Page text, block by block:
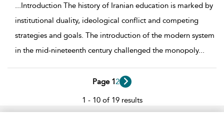
...Introduction The history of Iranian education is marked by
institutional duality, ideological conflict and competing
strategies and goals. The introduction of the modern system
in the mid-nineteenth century challenged the monopoly...
Page 12
1 - 10 of 19 results